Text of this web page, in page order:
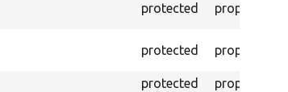
protected property
protected property
protected property